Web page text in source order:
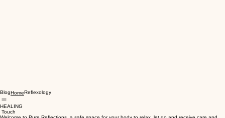
BlogHome